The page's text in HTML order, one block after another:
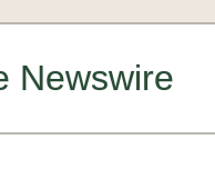
Newswire